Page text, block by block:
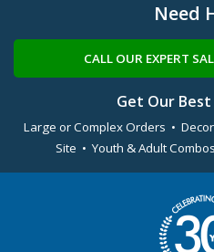
Need
CALL OUR EXPERT
Get Our Best
Large or Complex Orders •
Site • Youth & Adult